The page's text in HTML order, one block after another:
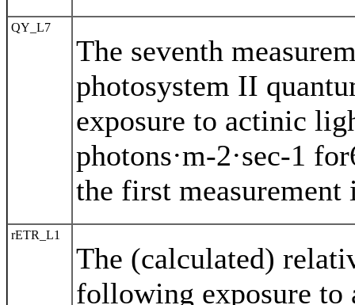
QY_L7
The seventh
photosystem II
exposure to actinic
photons·m-2·sec-1
the first
rETR_L1
The (calculated)
following exposure